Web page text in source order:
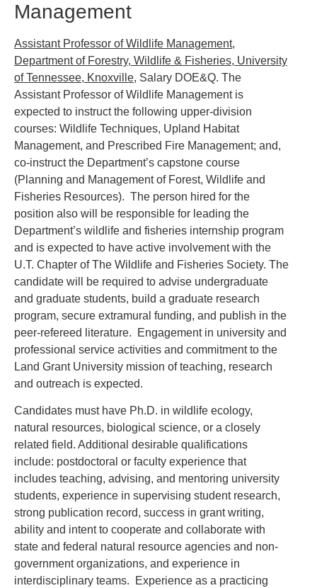
Management
Assistant Professor of Wildlife Management,
Department of Forestry, Wildlife & Fisheries, University
of Tennessee, Knoxville, Salary DOE&Q. The
Assistant Professor of Wildlife Management is
expected to instruct the following upper-division
courses: Wildlife Techniques, Upland Habitat
Management, and Prescribed Fire Management; and,
co-instruct the Department’s capstone course
(Planning and Management of Forest, Wildlife and
Fisheries Resources). The person hired for the
position also will be responsible for leading the
Department’s wildlife and fisheries internship program
and is expected to have active involvement with the
U.T. Chapter of The Wildlife and Fisheries Society. The
candidate will be required to advise undergraduate
and graduate students, build a graduate research
program, secure extramural funding, and publish in the
peer-refereed literature. Engagement in university and
professional service activities and commitment to the
Land Grant University mission of teaching, research
and outreach is expected.
Candidates must have Ph.D. in wildlife ecology,
natural resources, biological science, or a closely
related field. Additional desirable qualifications
include: postdoctoral or faculty experience that
includes teaching, advising, and mentoring university
students, experience in supervising student research,
strong publication record, success in grant writing,
ability and intent to cooperate and collaborate with
state and federal natural resource agencies and non-
government organizations, and experience in
interdisciplinary teams. Experience as a practicing